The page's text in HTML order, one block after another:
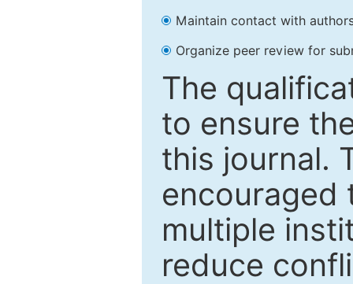
Maintain contact with
Organize peer review for
The
to ensure
this journal.
encouraged
multiple
reduce